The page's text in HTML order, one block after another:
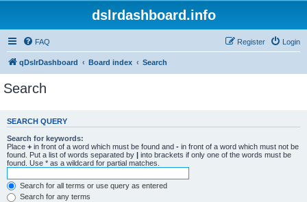
dslrdashboard.info
FAQ Login
Register
qDslrDashboard Board index Search
Search
SEARCH QUERY
Search for keywords:
Place + in front of a word which must be found and - in front of a word which must not be
found. Put a list of words separated by | into brackets if only one of the words must be
found. Use * as a wildcard for partial matches.
Search for all terms or use query as entered
Search for any terms